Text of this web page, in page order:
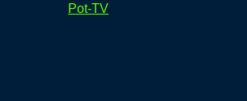
Pot-TV